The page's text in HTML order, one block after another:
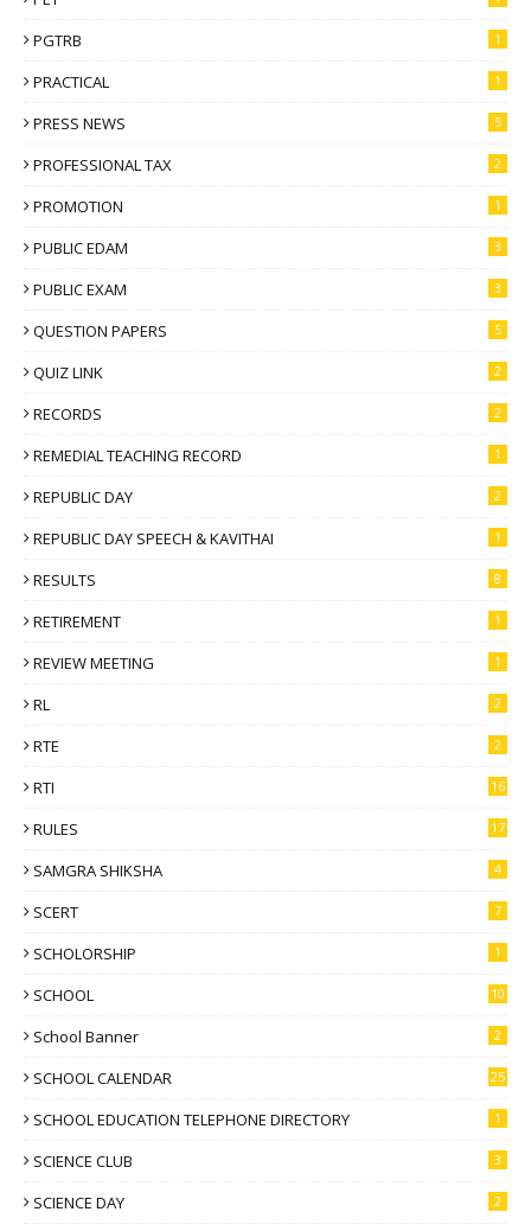
PGTRB 1
PRACTICAL 1
PRESS NEWS 5
PROFESSIONAL TAX 2
PROMOTION 1
PUBLIC EDAM 3
PUBLIC EXAM 3
QUESTION PAPERS 5
QUIZ LINK 2
RECORDS 2
REMEDIAL TEACHING RECORD 1
REPUBLIC DAY 2
REPUBLIC DAY SPEECH & KAVITHAI 1
RESULTS 8
RETIREMENT 1
REVIEW MEETING 1
RL 2
RTE 2
RTI 16
RULES 17
SAMGRA SHIKSHA 4
SCERT 7
SCHOLORSHIP 1
SCHOOL 10
School Banner 2
SCHOOL CALENDAR 25
SCHOOL EDUCATION TELEPHONE DIRECTORY 1
SCIENCE CLUB 3
SCIENCE DAY 2